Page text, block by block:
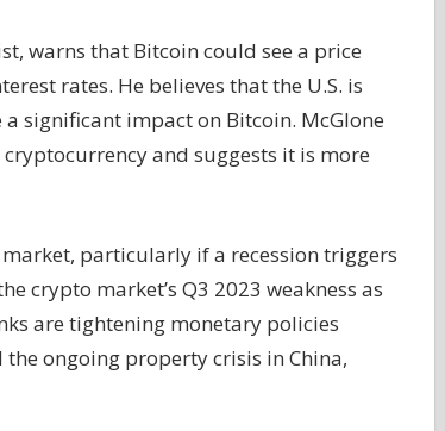
warns that Bitcoin could see a price
rates. He believes that the U.S. is
significant impact on Bitcoin. McGlone
and suggests it is more
particularly if a recession triggers
crypto market’s Q3 2023 weakness as
are tightening monetary policies
ongoing property crisis in China,